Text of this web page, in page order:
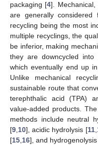
packaging [4]. Mechanical,
are generally considered
recycling being the most
multiple recyclings, the
be inferior, making
they are downcycled into
which eventually end up
Unlike mechanical
sustainable route that
terephthalic acid (TPA)
value-added products.
methods include neutral
[9 10], acidic hydrolysis [11,
[15 16], and